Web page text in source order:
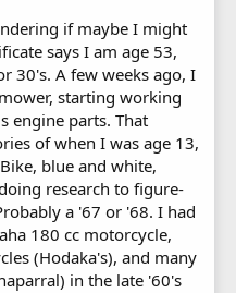
if maybe I might
says I am age 53,
30's. A few weeks ago, I
starting working
engine parts. That
of when I was age 13,
blue and white,
research to figure-
a '67 or '68. I had
180 cc motorcycle,
(Hodaka's), and many
in the late '60's